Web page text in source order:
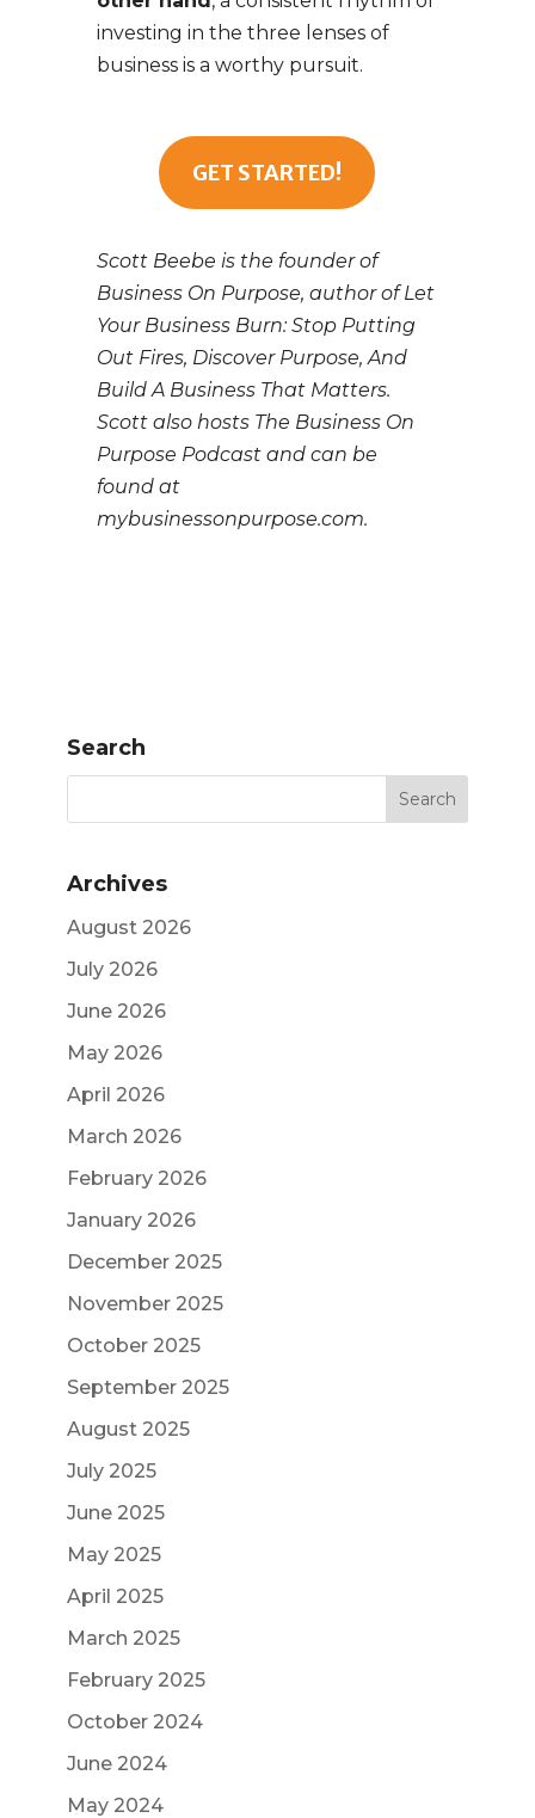
investing in the three lenses of
business is a worthy pursuit.
GET STARTED!
Scott Beebe is the founder of
Business On Purpose, author of Let
Your Business Burn: Stop Putting
Out Fires, Discover Purpose, And
Build A Business That Matters.
Scott also hosts The Business On
Purpose Podcast and can be
found at
mybusinessonpurpose.com.
Search
Archives
August 2026
July 2026
June 2026
May 2026
April 2026
March 2026
February 2026
January 2026
December 2025
November 2025
October 2025
September 2025
August 2025
July 2025
June 2025
May 2025
April 2025
March 2025
February 2025
October 2024
June 2024
May 2024